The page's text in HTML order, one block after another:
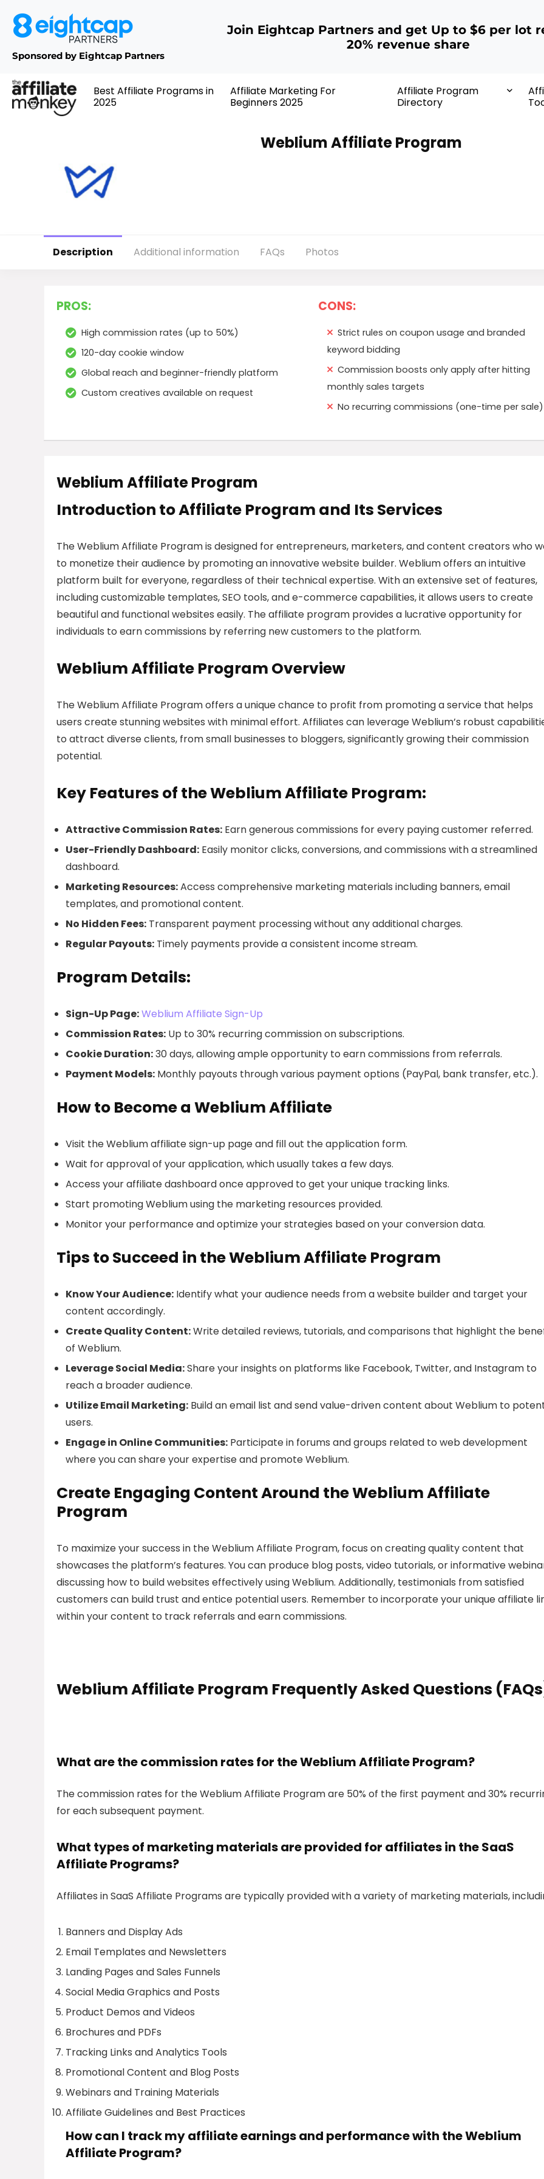
Sponsored by Eightcap Partners
Join Eightcap Partners and get Up to $6 per lot
20% revenue share
Best Affiliate Programs in
2025
Affiliate Marketing For
Beginners 2025
Affiliate Program
Directory
Weblium Affiliate Program
Description Additional information FAQs Photos
PROS:
High commission rates (up to 50%)
120-day cookie window
Global reach and beginner-friendly platform
Custom creatives available on request
CONS:
Strict rules on coupon usage and branded
keyword bidding
Commission boosts only apply after hitting
monthly sales targets
No recurring commissions (one-time per sale)
Weblium Affiliate Program
Introduction to Affiliate Program and Its Services
The Weblium Affiliate Program is designed for entrepreneurs, marketers, and content creators who
to monetize their audience by promoting an innovative website builder. Weblium offers an intuitive
platform built for everyone, regardless of their technical expertise. With an extensive set of features,
including customizable templates, SEO tools, and e-commerce capabilities, it allows users to create
beautiful and functional websites easily. The affiliate program provides a lucrative opportunity for
individuals to earn commissions by referring new customers to the platform.
Weblium Affiliate Program Overview
The Weblium Affiliate Program offers a unique chance to profit from promoting a service that helps
users create stunning websites with minimal effort. Affiliates can leverage Weblium’s robust
to attract diverse clients, from small businesses to bloggers, significantly growing their commission
potential.
Key Features of the Weblium Affiliate Program:
Attractive Commission Rates: Earn generous commissions for every paying customer referred.
User-Friendly Dashboard: Easily monitor clicks, conversions, and commissions with a streamlined
dashboard.
Marketing Resources:Access comprehensive marketing materials including banners, email
templates, and promotional content.
No Hidden Fees: Transparent payment processing without any additional charges.
Regular Payouts: Timely payments provide a consistent income stream.
Program Details:
Sign-Up Page:Weblium Affiliate Sign-Up
Commission Rates: Up to 30% recurring commission on subscriptions.
Cookie Duration:30 days, allowing ample opportunity to earn commissions from referrals.
Payment Models: Monthly payouts through various payment options (PayPal, bank transfer, etc.).
How to Become a Weblium Affiliate
Visit the Weblium affiliate sign-up page and fill out the application form.
Wait for approval of your application, which usually takes a few days.
Access your affiliate dashboard once approved to get your unique tracking links.
Start promoting Weblium using the marketing resources provided.
Monitor your performance and optimize your strategies based on your conversion data.
Tips to Succeed in the Weblium Affiliate Program
Know Your Audience: Identify what your audience needs from a website builder and target your
content accordingly.
Create Quality Content:Write detailed reviews, tutorials, and comparisons that highlight the
of Weblium.
Leverage Social Media:Share your insights on platforms like Facebook, Twitter, and Instagram to
reach a broader audience.
Utilize Email Marketing: Build an email list and send value-driven content about Weblium to
users.
Engage in Online Communities: Participate in forums and groups related to web development
where you can share your expertise and promote Weblium.
Create Engaging Content Around the Weblium Affiliate
Program
To maximize your success in the Weblium Affiliate Program, focus on creating quality content that
showcases the platform’s features. You can produce blog posts, video tutorials, or informative
discussing how to build websites effectively using Weblium. Additionally, testimonials from satisfied
customers can build trust and entice potential users. Remember to incorporate your unique affiliate
within your content to track referrals and earn commissions.
Weblium Affiliate Program Frequently Asked Questions
What are the commission rates for the Weblium Affiliate Program?
The commission rates for the Weblium Affiliate Program are 50% of the first payment and 30%
for each subsequent payment.
What types of marketing materials are provided for affiliates in the SaaS
Affiliate Programs?
Affiliates in SaaS Affiliate Programs are typically provided with a variety of marketing materials,
Banners and Display Ads
Email Templates and Newsletters
Landing Pages and Sales Funnels
Social Media Graphics and Posts
Product Demos and Videos
Brochures and PDFs
Tracking Links and Analytics Tools
Promotional Content and Blog Posts
Webinars and Training Materials
Affiliate Guidelines and Best Practices
How can I track my affiliate earnings and performance with the Weblium
Affiliate Program?